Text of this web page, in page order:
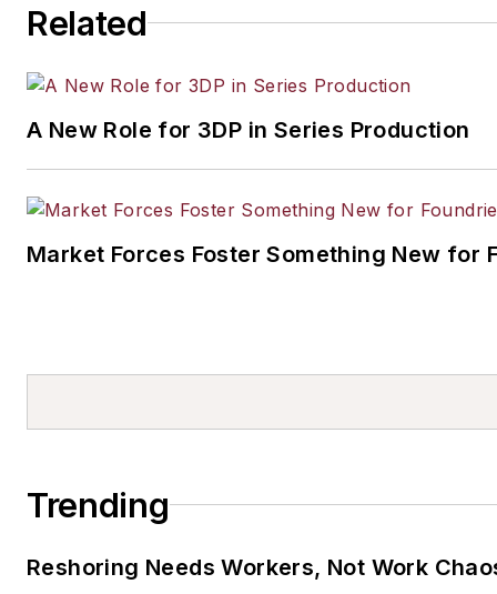
Related
A New Role for 3DP in Series Production
Market Forces Foster Something New for
Trending
Reshoring Needs Workers, Not Work